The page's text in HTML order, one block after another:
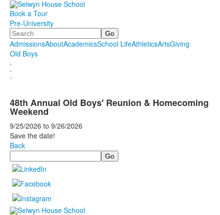
Book a Tour
Pre-University
Search
AdmissionsAboutAcademicsSchool LifeAthleticsArtsGiving
Old Boys
.
.
.
48th Annual Old Boys' Reunion & Homecoming
Weekend
9/25/2026 to 9/26/2026
Save the date!
Back
Search